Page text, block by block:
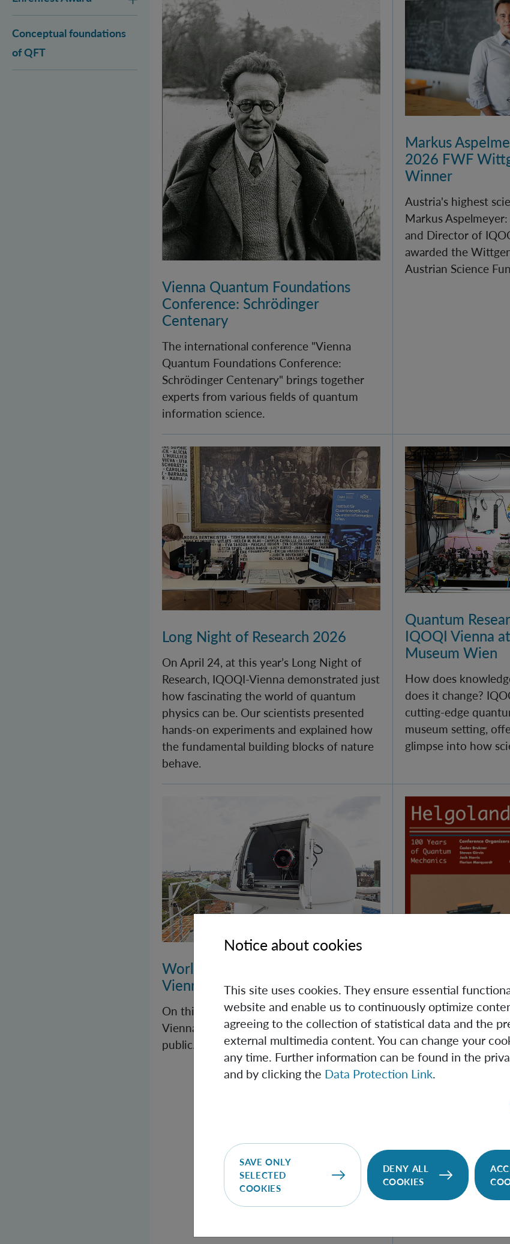
Conceptual foundations
of QFT
Vienna Quantum Foundations
Conference: Schrödinger
Centenary
The international conference "Vienna
Quantum Foundations Conference:
Schrödinger Centenary" brings together
experts from various fields of quantum
information science.
Markus
2026 FWF
Winner
Austria's highest
Markus
and Director of
awarded the
Austrian Science
Long Night of Research 2026
Long Night of Research 2026
On April 24, at this year’s Long Night of
Research, IQOQI-Vienna demonstrated just
how fascinating the world of quantum
physics can be. Our scientists presented
hands-on experiments and explained how
the fundamental building blocks of nature
behave.
Quantum
Quantum
IQOQI Vienna
Museum Wien
How does
does it change?
cutting-edge
museum setting,
glimpse into how
World Quantum Day at IQOQI
Vienna
On this year’s World Quantum Day, IQOQI
Vienna once again opens its doors to the
public.
100 Years of
100 Years of
- Helgoland
In 1925, Werner
matrix mechanics,
Notice about cookies
This site uses cookies. They ensure essential
website and enable us to continuously optimize
agreeing to the collection of statistical data and the
external multimedia content. You can change your
any time. Further information can be found in the
and by clicking the Data Protection Link.
SAVE ONLY
SELECTED
COOKIES
DENY ALL
COOKIES